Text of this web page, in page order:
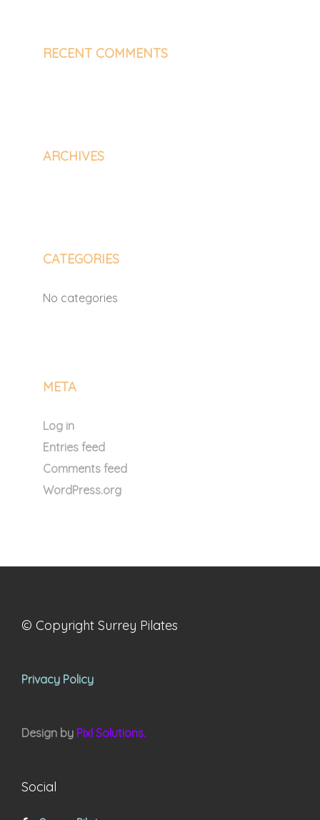
RECENT COMMENTS
ARCHIVES
CATEGORIES
No categories
META
Log in
Entries feed
Comments feed
WordPress.org
© Copyright Surrey Pilates
Privacy Policy
Design by Pixl Solutions.
Social